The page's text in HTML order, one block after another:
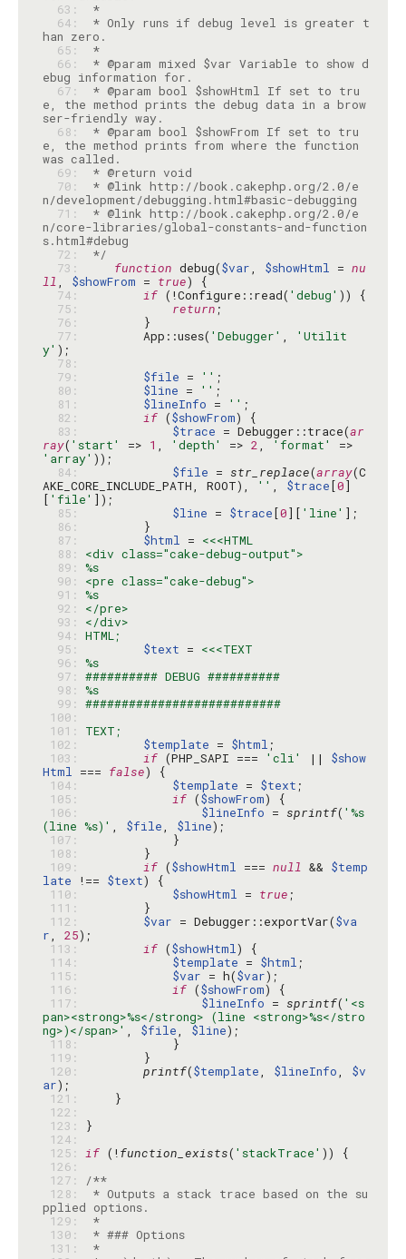
  63:
*
  64:
* Only runs if debug level is greater t
  65:
*
  66:
* @param mixed $var Variable to show d
  67:
* @param bool $showHtml If set to tru
e, the method prints the debug data in a brow
  68:
* @param bool $showFrom If set to tru
e, the method prints from where the function
  69:
  70:
* @link http://book.cakephp.org/2.0/e
  71:
* @link http://book.cakephp.org/2.0/e
n/core-libraries/global-constants-and-function
  72:
*/
  73:
function debug($var, $showHtml = nu
ll, $showFrom = true
  74:
if (!Configure::read( 'debug'
  75:
return
  76:
  77:
        App::uses(
'Debugger' ,
'Utilit
y'
  78:
  79:
$file = ''
  80:
$line = ''
  81:
$lineInfo = ''
  82:
if ($showFrom
  83:
$trace = Debugger::trace(ar
ray( 'start' => 1 , 'depth' => 2, 'format'
'array'
  84:
$file = str_replace(array(C
AKE_CORE_INCLUDE_PATH, ROOT),
'' , $trace[0]
[ 'file'
  85:
$line = $trace[0][ 'line'
  86:
  87:
$html =
<<<HTML
  88:
  89:
%s
  90:
  91:
%s
  92:
  93:
  94:
  95:
$text =
  96:
%s
  97:
########## DEBUG ##########
  98:
%s
  99:
###########################
100:
101:
102:
$template = $html
103:
if (PHP_SAPI === 'cli' || $show
Html === false
104:
$template = $text
105:
if ($showFrom
106:
$lineInfo = sprintf( '%s
(line %s)' , $file, $line
107:
108:
109:
if ($showHtml === null && $temp
late !== $text
110:
$showHtml = true
111:
112:
$var = Debugger::exportVar($va
r, 25
113:
if ($showHtml
114:
$template = $html
115:
$var = h($var
116:
if ($showFrom
117:
$lineInfo = sprintf( '<s
pan><strong>%s</strong> (line <strong>%s</stro
ng>)</span>' , $file, $line
118:
119:
120:
printf($template, $lineInfo, $v
ar
121:
122:
123:
124:
125: if (!function_exists( 'stackTrace'
126:
127:
/**
128:
* Outputs a stack trace based on the su
129:
*
130:
* ### Options
131:
*